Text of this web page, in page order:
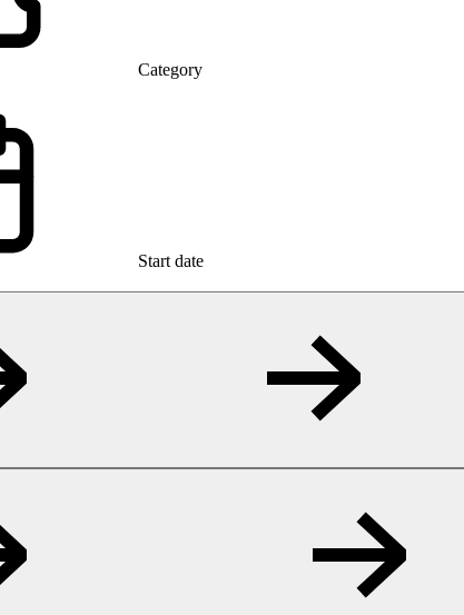
Category
Start date